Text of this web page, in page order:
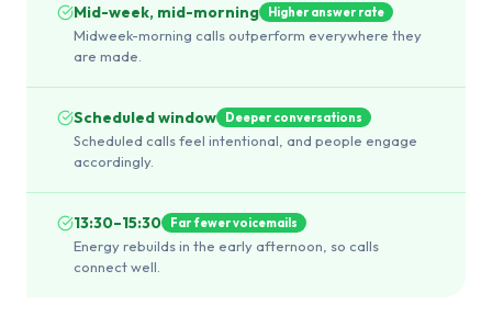
Mid-week, mid-morning Higher answer rate
Midweek-morning calls outperform everywhere they
are made.
Scheduled window Deeper conversations
Scheduled calls feel intentional, and people engage
accordingly.
13:30–15:30 Far fewer voicemails
Energy rebuilds in the early afternoon, so calls
connect well.